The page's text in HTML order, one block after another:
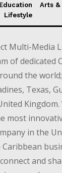
Education
Arts &
Lifestyle
Multi-Media
of dedicated
the world;
Texas,
Kingdom.
most
in the
and